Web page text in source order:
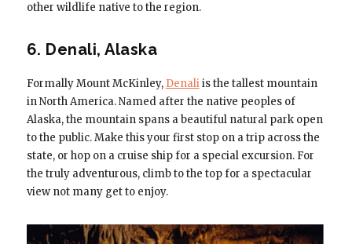
other wildlife native to the region.
6. Denali, Alaska
Formally Mount McKinley, Denaliis the tallest mountain
in North America. Named after the native peoples of
Alaska, the mountain spans a beautiful natural park open
to the public. Make this your first stop on a trip across the
state, or hop on a cruise ship for a special excursion. For
the truly adventurous, climb to the top for a spectacular
view not many get to enjoy.